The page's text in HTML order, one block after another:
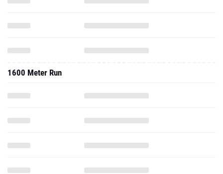
1600 Meter Run